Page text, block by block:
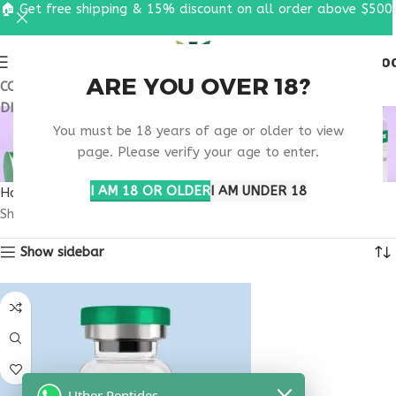
ARE YOU OVER 18?
You must be 18 years of age or older to view
page. Please verify your age to enter.
I AM 18 OR OLDERI AM UNDER 18
COUPON CODE: UT2026. GET FREE SHIPPING & 15%
DISCOUNT ON ALL ORDER ABOVE $500
MOBILITY SUPPORT
PEPTIDE
Home
Products tagged “mobility support peptide”
Showing the single result
Show sidebar
🏠 Get free shipping & 15% discount on all order above $500